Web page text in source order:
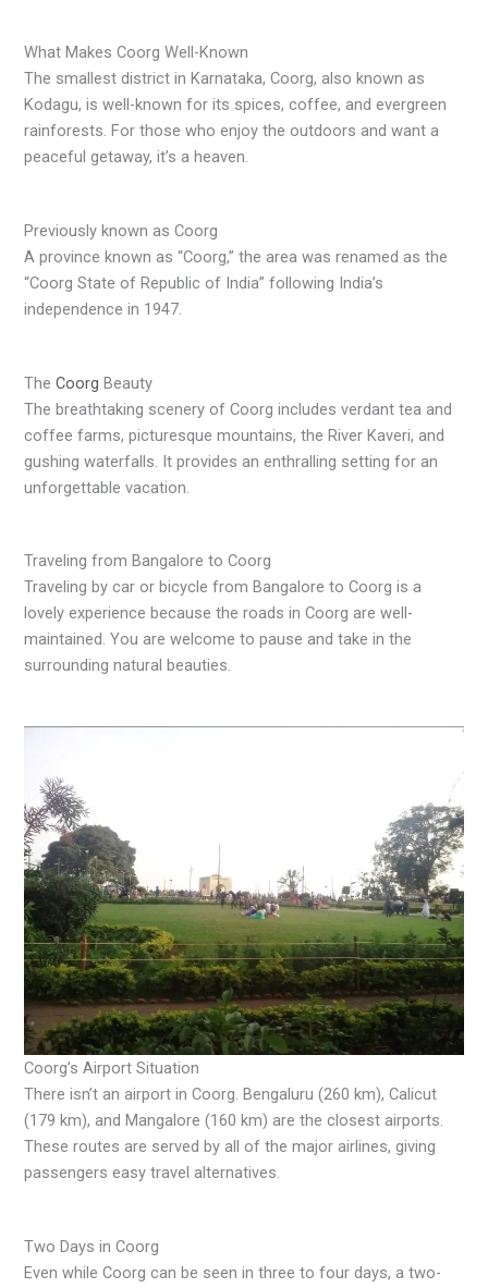
What Makes Coorg Well-Known
The smallest district in Karnataka, Coorg, also known as
Kodagu, is well-known for its spices, coffee, and evergreen
rainforests. For those who enjoy the outdoors and want a
peaceful getaway, it’s a heaven.
Previously known as Coorg
A province known as “Coorg,” the area was renamed as the
“Coorg State of Republic of India” following India’s
independence in 1947.
TheCoorg Beauty
The breathtaking scenery of Coorg includes verdant tea and
coffee farms, picturesque mountains, the River Kaveri, and
gushing waterfalls. It provides an enthralling setting for an
unforgettable vacation.
Traveling from Bangalore to Coorg
Traveling by car or bicycle from Bangalore to Coorg is a
lovely experience because the roads in Coorg are well-
maintained. You are welcome to pause and take in the
surrounding natural beauties.
Coorg’s Airport Situation
There isn’t an airport in Coorg. Bengaluru (260 km), Calicut
(179 km), and Mangalore (160 km) are the closest airports.
These routes are served by all of the major airlines, giving
passengers easy travel alternatives.
Two Days in Coorg
Even while Coorg can be seen in three to four days, a two-